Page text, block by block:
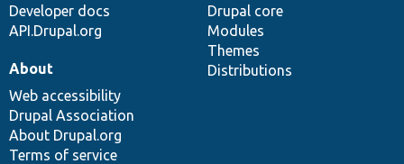
Developer docs
API.Drupal.org
Drupal core
Modules
Themes
Distributions
About
Web accessibility
Drupal Association
About Drupal.org
Terms of service